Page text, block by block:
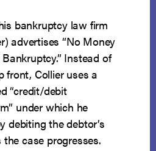
bankruptcy law firm
advertises “No Money
Instead of
front, Collier uses a
“credit/debit
under which he
debiting the debtor’s
case progresses.